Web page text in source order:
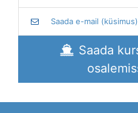
Saada e-mail
Saada